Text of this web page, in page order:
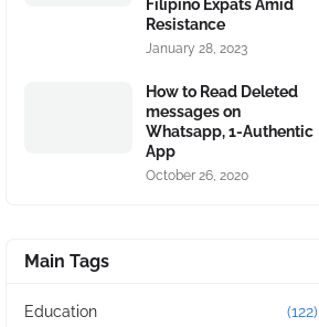
Filipino Expats Amid
Resistance
January 28, 2023
How to Read Deleted
messages on
Whatsapp, 1-Authentic
App
October 26, 2020
Main Tags
Education (122)